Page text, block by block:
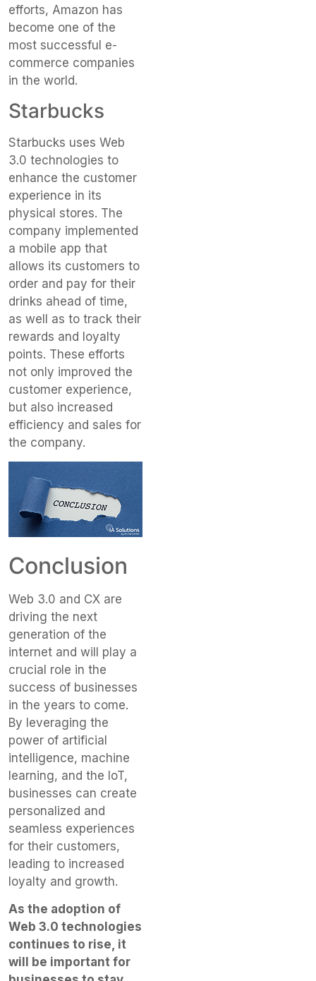
efforts, Amazon has
become one of the
most successful e-
commerce companies
in the world.
Starbucks
Starbucks uses Web
3.0 technologies to
enhance the customer
experience in its
physical stores. The
company implemented
a mobile app that
allows its customers to
order and pay for their
drinks ahead of time,
as well as to track their
rewards and loyalty
points. These efforts
not only improved the
customer experience,
but also increased
efficiency and sales for
the company.
Conclusion
Web 3.0 and CX are
driving the next
generation of the
internet and will play a
crucial role in the
success of businesses
in the years to come.
By leveraging the
power of artificial
intelligence, machine
learning, and the IoT,
businesses can create
personalized and
seamless experiences
for their customers,
leading to increased
loyalty and growth.
As the adoption of
Web 3.0 technologies
continues to rise, it
will be important for